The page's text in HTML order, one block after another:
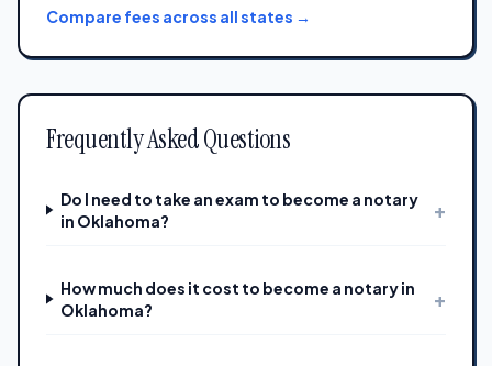
Compare fees across all states →
Frequently Asked Questions
Do I need to take an exam to become a notary
in Oklahoma?
+
How much does it cost to become a notary in
Oklahoma?
+